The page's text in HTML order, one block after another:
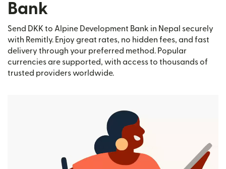
Bank
Send DKK to Alpine Development Bank in Nepal securely
with Remitly. Enjoy great rates, no hidden fees, and fast
delivery through your preferred method. Popular
currencies are supported, with access to thousands of
trusted providers worldwide.